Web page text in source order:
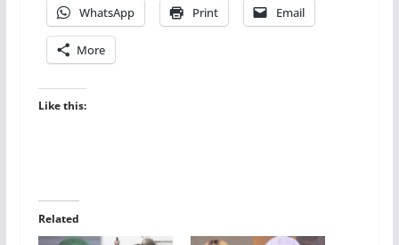
WhatsApp Print Email
More
Like this:
Related